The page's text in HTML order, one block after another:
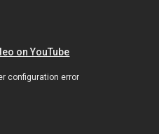
on YouTube
configuration error